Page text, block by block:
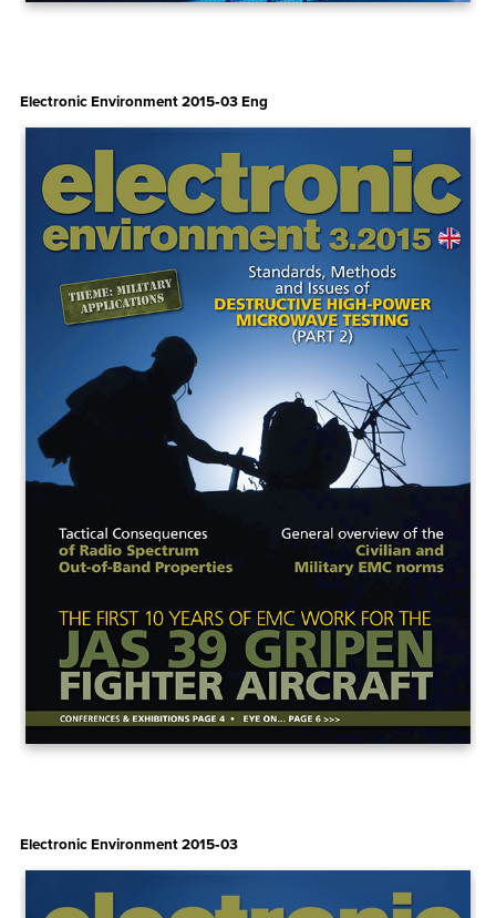
Electronic Environment 2015‑03 Eng
Electronic Environment 2015‑03